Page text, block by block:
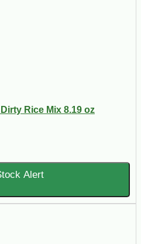
Rice Mix 8.19 oz
Alert